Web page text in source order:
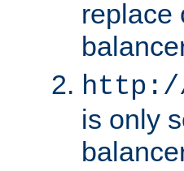
replace
http://
is only